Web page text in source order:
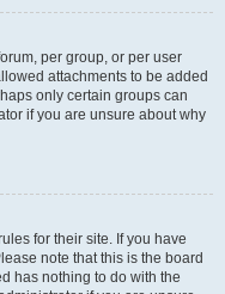
per group, or per user
attachments to be added
only certain groups can
if you are unsure about why
for their site. If you have
note that this is the board
has nothing to do with the